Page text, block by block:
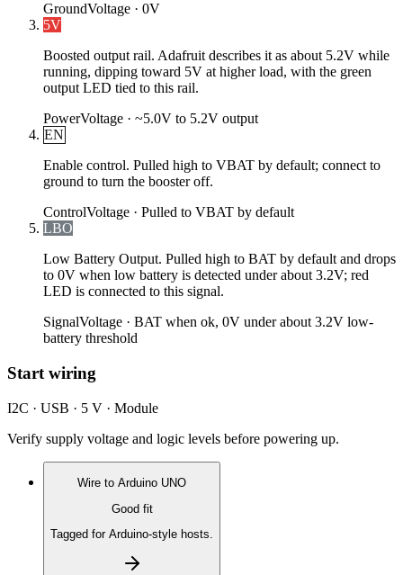
GroundVoltage · 0V
5V
Boosted output rail. Adafruit describes it as about 5.2V while
running, dipping toward 5V at higher load, with the green
output LED tied to this rail.
PowerVoltage · ~5.0V to 5.2V output
EN
Enable control. Pulled high to VBAT by default; connect to
ground to turn the booster off.
ControlVoltage · Pulled to VBAT by default
LBO
Low Battery Output. Pulled high to BAT by default and drops
to 0V when low battery is detected under about 3.2V; red
LED is connected to this signal.
SignalVoltage · BAT when ok, 0V under about 3.2V low-
battery threshold
Start wiring
I2C · USB · 5 V · Module
Verify supply voltage and logic levels before powering up.
Wire to Arduino UNO
Good fit
Tagged for Arduino-style hosts.